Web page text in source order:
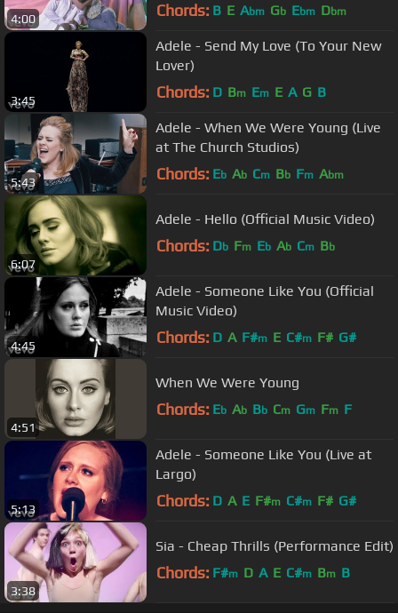
4:00 Chords: B E Abm Gb Ebm Dbm
3:45
Adele - Send My Love (To Your New
Lover)
Chords: D Bm Em E A G B
5:43
Adele - When We Were Young (Live
at The Church Studios)
Chords: Eb Ab Cm Bb Fm Abm
6:07
Adele - Hello (Official Music Video)
Chords: Db Fm Eb Ab Cm Bb
4:45
Adele - Someone Like You (Official
Music Video)
Chords: D A F#m E C#m F# G#
4:51
When We Were Young
Chords: Eb Ab Bb Cm Gm Fm F
5:13
Adele - Someone Like You (Live at
Largo)
Chords: D A E F#m C#m F# G#
3:38
Sia - Cheap Thrills (Performance Edit)
Chords: F#m D A E C#m Bm B